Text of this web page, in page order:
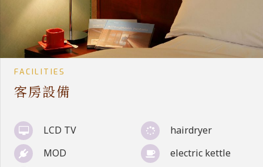
FACILITIES
客房設備
LCD TV
MOD
hairdryer
electric kettle